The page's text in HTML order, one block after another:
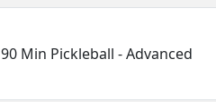
90 Min Pickleball - Advanced